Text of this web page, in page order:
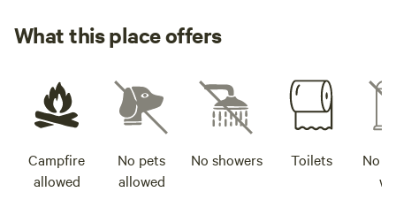
What this place offers
Campfire
allowed
No pets
allowed
No showers Toilets
No